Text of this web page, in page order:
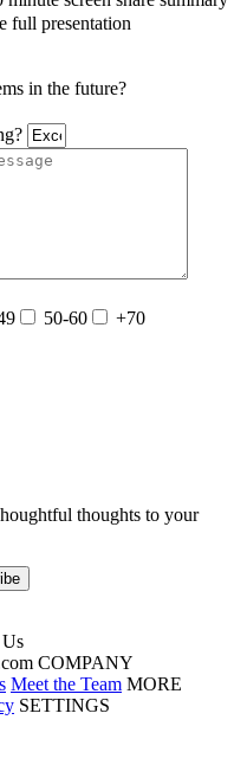
full presentation
in the future?
50-60
+70
thoughts to your
COMPANY
Meet the Team MORE
SETTINGS